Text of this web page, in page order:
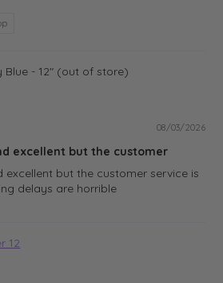
- 12"
08/03/2026
excellent but the customer
but the customer service is
delays are horrible
12